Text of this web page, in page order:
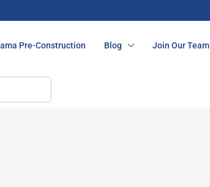
Pre-Construction Blog Join Our Team